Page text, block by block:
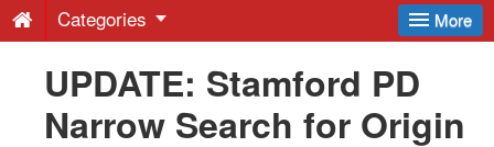
-
Latest
More
Categories
UPDATE: Stamford PD
Narrow Search for Origin